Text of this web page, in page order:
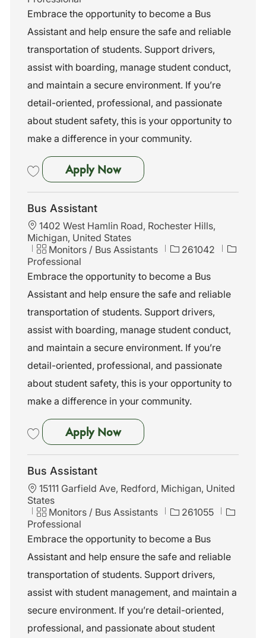
t
o
n
t
g
o
r
y
b
d
Embrace the opportunity to become a Bus
Assistant and help ensure the safe and reliable
transportation of students. Support drivers,
assist with boarding, manage student conduct,
and maintain a secure environment. If you’re
detail-oriented, professional, and passionate
about student safety, this is your opportunity to
make a difference in your community.
Apply NowBus Assistant
Bus Assistant
L
o
a
t
o
n
1402 West Hamlin Road, Rochester Hills,
Michigan, United States
C
a
t
g
o
r
y
Monitors / Bus Assistants
J
b
d
261042
Professional
Embrace the opportunity to become a Bus
Assistant and help ensure the safe and reliable
transportation of students. Support drivers,
assist with boarding, manage student conduct,
and maintain a secure environment. If you’re
detail-oriented, professional, and passionate
about student safety, this is your opportunity to
make a difference in your community.
Apply NowBus Assistant
Bus Assistant
L
o
a
t
o
n
15111 Garfield Ave, Redford, Michigan, United
States
C
a
t
g
o
r
y
Monitors / Bus Assistants
J
b
d
261055
Professional
Embrace the opportunity to become a Bus
Assistant and help ensure the safe and reliable
transportation of students. Support drivers,
assist with student management, and maintain a
secure environment. If you’re detail-oriented,
professional, and passionate about student